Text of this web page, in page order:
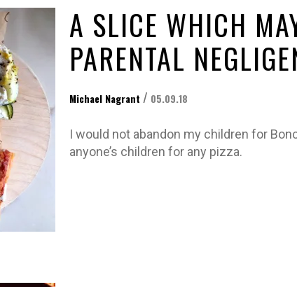
A SLICE WHICH
PARENTAL
Michael Nagrant / 05.09.18
I would not abandon my children for
anyone’s children for any pizza.